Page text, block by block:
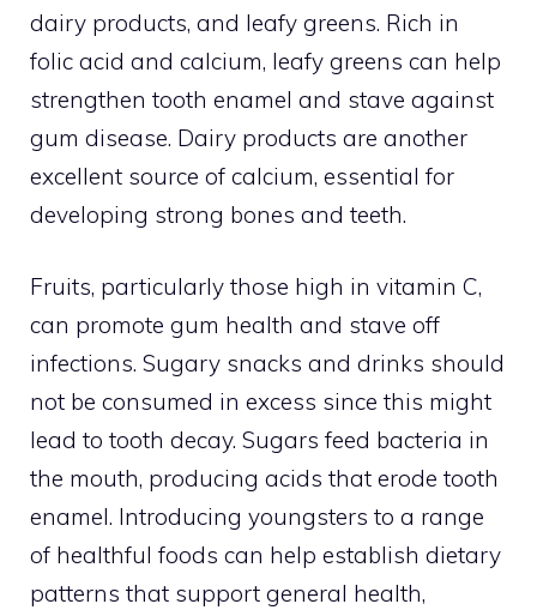
dairy products, and leafy greens. Rich in
folic acid and calcium, leafy greens can help
strengthen tooth enamel and stave against
gum disease. Dairy products are another
excellent source of calcium, essential for
developing strong bones and teeth.
Fruits, particularly those high in vitamin C,
can promote gum health and stave off
infections. Sugary snacks and drinks should
not be consumed in excess since this might
lead to tooth decay. Sugars feed bacteria in
the mouth, producing acids that erode tooth
enamel. Introducing youngsters to a range
of healthful foods can help establish dietary
patterns that support general health,